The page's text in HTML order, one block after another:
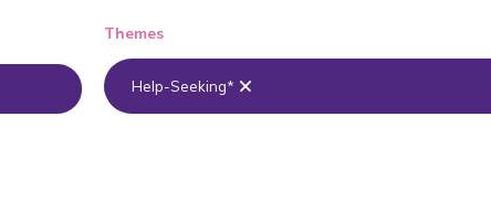
Themes
Help-Seeking*